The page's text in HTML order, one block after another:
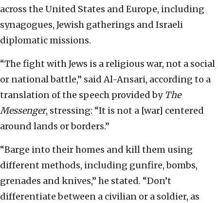
across the United States and Europe, including
synagogues, Jewish gatherings and Israeli
diplomatic missions.
“The fight with Jews is a religious war, not a social
or national battle,” said Al-Ansari, according to a
translation of the speech provided by The
Messenger, stressing: “It is not a [war] centered
around lands or borders.”
“Barge into their homes and kill them using
different methods, including gunfire, bombs,
grenades and knives,” he stated. “Don’t
differentiate between a civilian or a soldier, as